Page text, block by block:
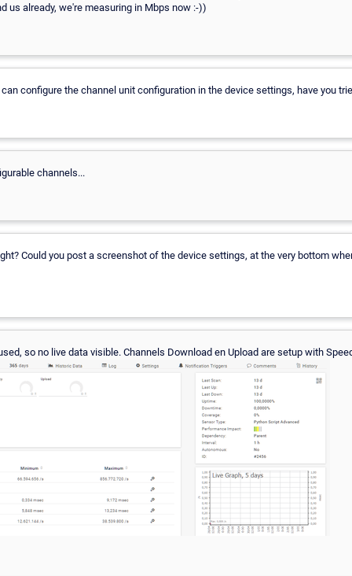
us already, we're measuring in Mbps now :-))
configure the channel unit configuration in the device settings, have you
channels...
Could you post a screenshot of the device settings, at the very bottom
so no live data visible. Channels Download en Upload are setup with